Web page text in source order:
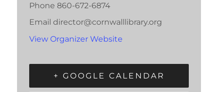
Phone 860-672-6874
Email director@cornwalllibrary.org
View Organizer Website
+ GOOGLE CALENDAR